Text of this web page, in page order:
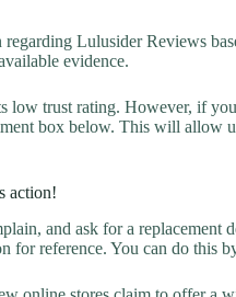
Lulusider Reviews
evidence.
low trust rating. However, if
box below. This will allow
action!
and ask for a replacement
for reference. You can do this